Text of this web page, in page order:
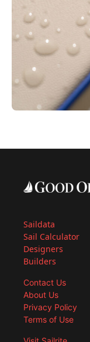
Saildata
Sail Calculator
Designers
Builders
Contact Us
About Us
Privacy Policy
Terms of Use